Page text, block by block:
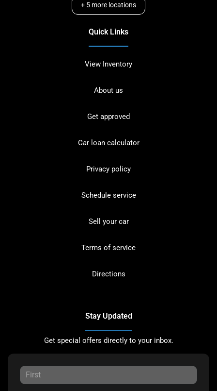
+ 5 more locations
Quick Links
View Inventory
About us
Get approved
Car loan calculator
Privacy policy
Schedule service
Sell your car
Terms of service
Directions
Stay Updated
Get special offers directly to your inbox.